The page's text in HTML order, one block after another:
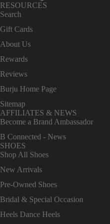
RESOURCES
Search
Gift Cards
About Us
Rewards
Reviews
Burju Home Page
Sitemap
AFFILIATES & NEWS
Become a Brand Ambassador
B Connected - News
SHOES
Shop All Shoes
New Arrivals
Pre-Owned Shoes
Bridal & Special Occasion
Heels Dance Heels